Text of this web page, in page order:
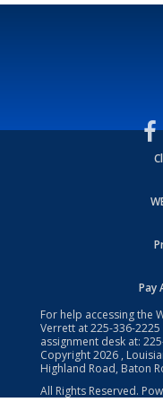
Pay
For help accessing the
Verrett at225-336-2225
assignment desk at:
Copyright2026 ,
Highland Road, Baton
All Rights Reserved.